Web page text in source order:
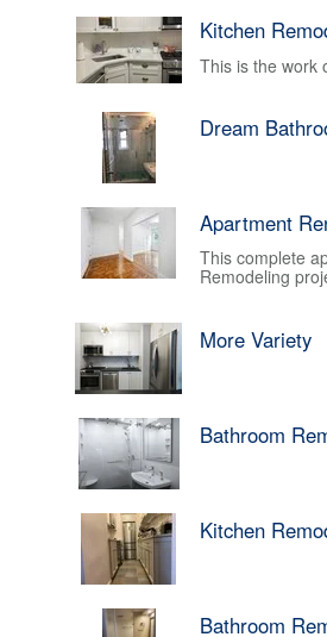
Kitchen
This is the work
Dream
Apartment
This complete
Remodeling
More Variety
Bathroom
Kitchen
Bathroom